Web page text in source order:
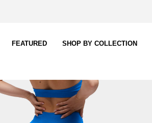
FEATURED SHOP BY COLLECTION